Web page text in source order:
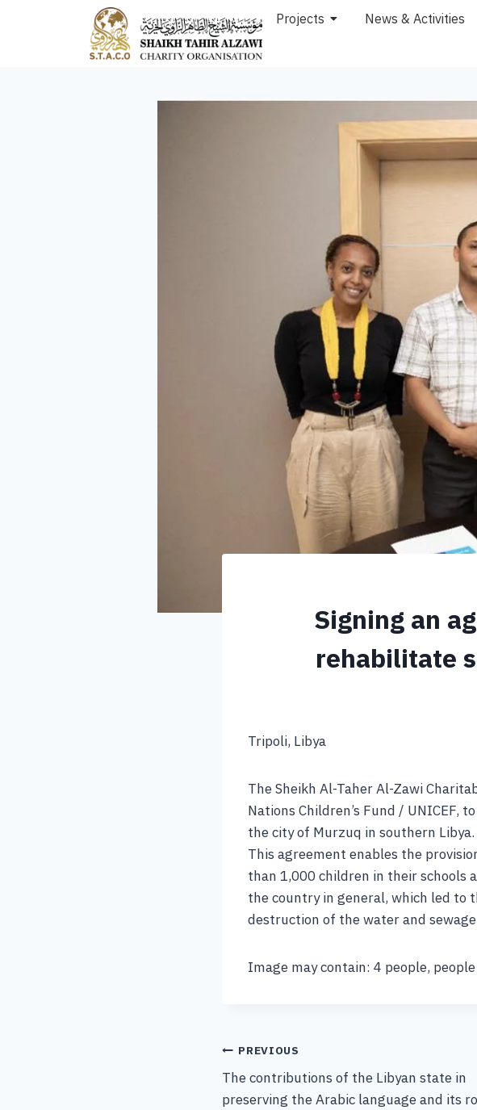
Projects News & Activities
Signing an
rehabilitate
Tripoli, Libya
The Sheikh Al-Taher Al-Zawi
Nations Children’s Fund / UNICEF,
the city of Murzuq in southern Libya.
This agreement enables the
than 1,000 children in their schools
the country in general, which led to
destruction of the water and
Image may contain: 4 people,
PREVIOUS
The contributions of the Libyan state in
preserving the Arabic language and its